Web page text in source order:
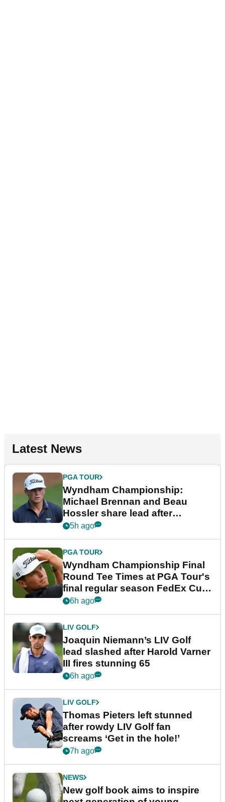
Latest News
PGA TOUR
Wyndham Championship:
Michael Brennan and Beau
Hossler share lead after
dramatic final round
5h ago
PGA TOUR
Wyndham Championship Final
Round Tee Times at PGA Tour's
final regular season FedEx Cup
event
6h ago
LIV GOLF
Joaquin Niemann’s LIV Golf
lead slashed after Harold Varner
III fires stunning 65
6h ago
LIV GOLF
Thomas Pieters left stunned
after rowdy LIV Golf fan
screams ‘Get in the hole!’
7h ago
NEWS
New golf book aims to inspire